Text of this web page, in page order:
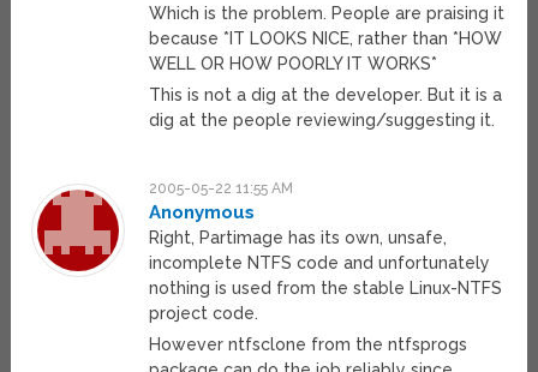
Which is the problem. People are praising it
because *IT LOOKS NICE, rather than *HOW
WELL OR HOW POORLY IT WORKS*
This is not a dig at the developer. But it is a
dig at the people reviewing/suggesting it.
2005-05-22 11:55 AM
Anonymous
Right, Partimage has its own, unsafe,
incomplete NTFS code and unfortunately
nothing is used from the stable Linux-NTFS
project code.
However ntfsclone from the ntfsprogs